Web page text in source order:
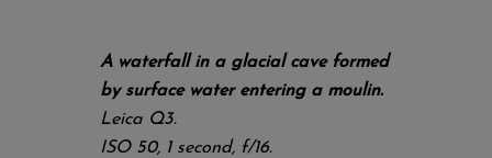
A waterfall in a glacial cave formed
by surface water entering a moulin.
Leica Q3.
ISO 50, 1 second, f/16.